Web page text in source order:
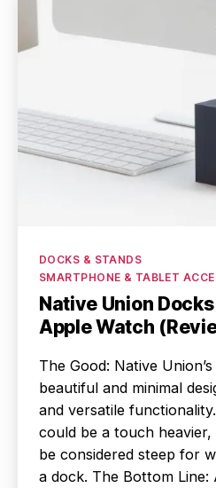
Categories
DOCKS & STANDS
SMARTPHONE & TABLET
Native Union
Apple Watch
The Good: Native
beautiful and minimal
and versatile
could be a touch
be considered steep for
a dock. The Bottom Line: